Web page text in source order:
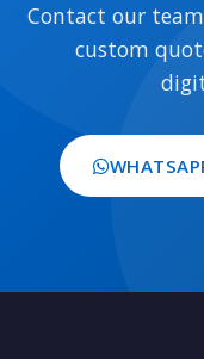
Contact our
custom